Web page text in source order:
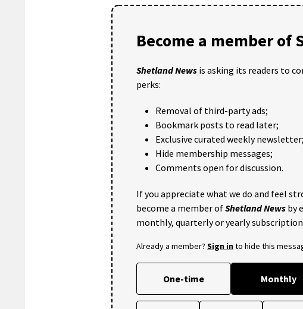
Become a member of
Shetland News is asking its readers to
perks:
Removal of third-party ads;
Bookmark posts to read later;
Exclusive curated weekly newsletter;
Hide membership messages;
Comments open for discussion.
If you appreciate what we do and feel
become a member ofShetland News by
monthly, quarterly or yearly
Already a member? Sign into hide this
One-time Monthly